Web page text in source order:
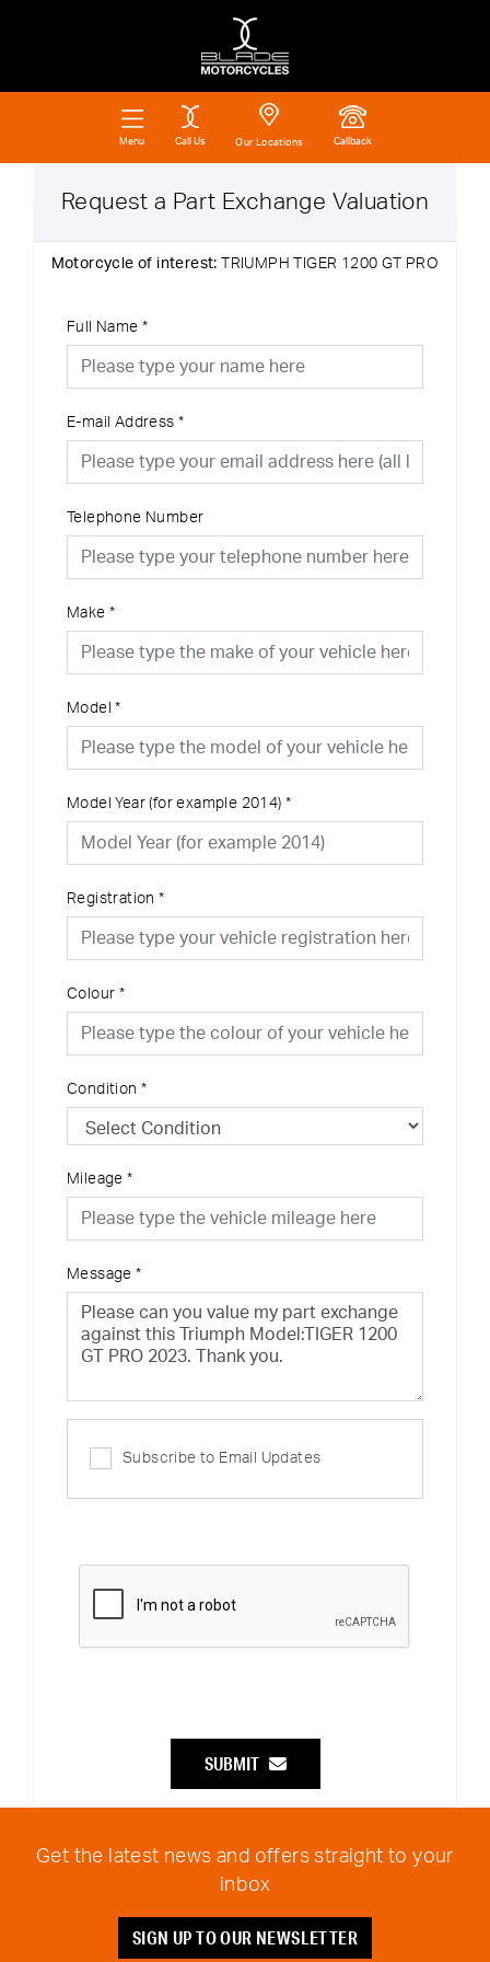
Menu Call Us Our Locations Callback
Request a Part Exchange Valuation
Motorcycle of interest: TRIUMPH TIGER 1200 GT PRO
Full Name *
E-mail Address *
Telephone Number
Make *
Model *
Model Year (for example 2014) *
Registration *
Colour *
Condition *
Mileage *
Message *
Subscribe to Email Updates
SUBMIT
Get the latest news and offers straight to your
inbox
SIGN UP TO OUR NEWSLETTER